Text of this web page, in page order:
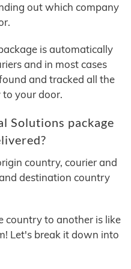
out which company
is automatically
and in most cases
and tracked all the
your door.
Solutions package
country, courier and
destination country
country to another is like
Let's break it down into